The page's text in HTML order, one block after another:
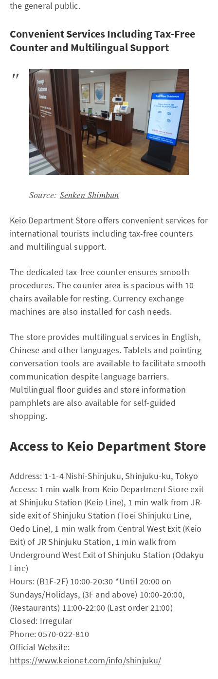
the general public.
Convenient Services Including Tax-Free
Counter and Multilingual Support
Source: Senken Shimbun
Keio Department Store offers convenient services for
international tourists including tax-free counters
and multilingual support.
The dedicated tax-free counter ensures smooth
procedures. The counter area is spacious with 10
chairs available for resting. Currency exchange
machines are also installed for cash needs.
The store provides multilingual services in English,
Chinese and other languages. Tablets and pointing
conversation tools are available to facilitate smooth
communication despite language barriers.
Multilingual floor guides and store information
pamphlets are also available for self-guided
shopping.
Access to Keio Department Store
Address: 1-1-4 Nishi-Shinjuku, Shinjuku-ku, Tokyo
Access: 1 min walk from Keio Department Store exit
at Shinjuku Station (Keio Line), 1 min walk from JR-
side exit of Shinjuku Station (Toei Shinjuku Line,
Oedo Line), 1 min walk from Central West Exit (Keio
Exit) of JR Shinjuku Station, 1 min walk from
Underground West Exit of Shinjuku Station (Odakyu
Line)
Hours: (B1F-2F) 10:00-20:30 *Until 20:00 on
Sundays/Holidays, (3F and above) 10:00-20:00,
(Restaurants) 11:00-22:00 (Last order 21:00)
Closed: Irregular
Phone: 0570-022-810
Official Website:
https://www.keionet.com/info/shinjuku/